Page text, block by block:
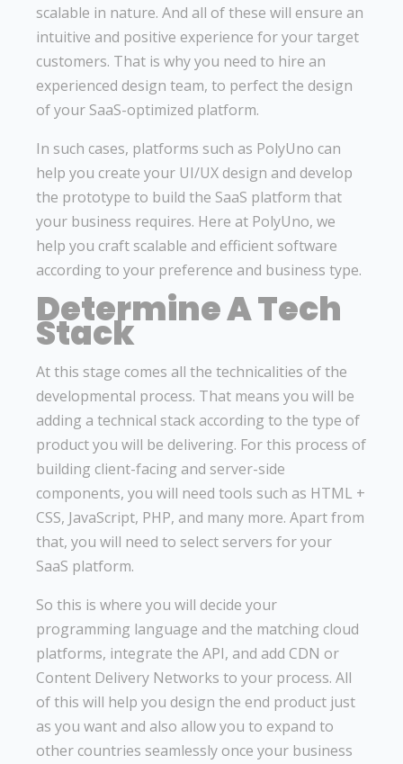
scalable in nature. And all of these will ensure an
intuitive and positive experience for your target
customers. That is why you need to hire an
experienced design team, to perfect the design
of your SaaS-optimized platform.
In such cases, platforms such as PolyUno can
help you create your UI/UX design and develop
the prototype to build the SaaS platform that
your business requires. Here at PolyUno, we
help you craft scalable and efficient software
according to your preference and business type.
Determine A Tech
Stack
At this stage comes all the technicalities of the
developmental process. That means you will be
adding a technical stack according to the type of
product you will be delivering. For this process of
building client-facing and server-side
components, you will need tools such as HTML +
CSS, JavaScript, PHP, and many more. Apart from
that, you will need to select servers for your
SaaS platform.
So this is where you will decide your
programming language and the matching cloud
platforms, integrate the API, and add CDN or
Content Delivery Networks to your process. All
of this will help you design the end product just
as you want and also allow you to expand to
other countries seamlessly once your business